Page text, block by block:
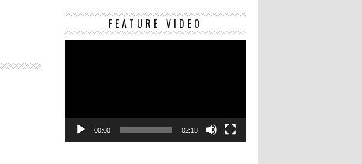
FEATURE VIDEO
Video
00:00 02:18